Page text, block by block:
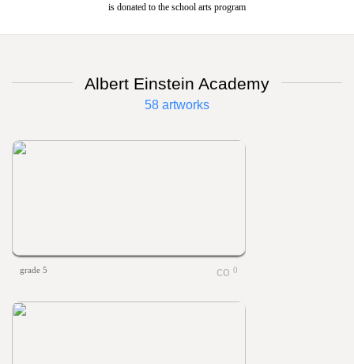
is donated to the school arts program
Albert Einstein Academy
58 artworks
grade 5 0